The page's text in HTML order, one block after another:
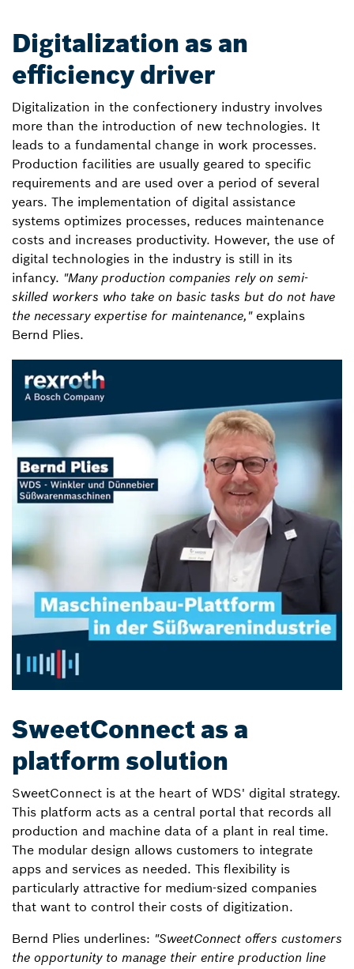
Digitalization as an
efficiency driver
Digitalization in the confectionery industry involves
more than the introduction of new technologies. It
leads to a fundamental change in work processes.
Production facilities are usually geared to specific
requirements and are used over a period of several
years. The implementation of digital assistance
systems optimizes processes, reduces maintenance
costs and increases productivity. However, the use of
digital technologies in the industry is still in its
infancy. "Many production companies rely on semi-
skilled workers who take on basic tasks but do not have
the necessary expertise for maintenance,"explains
Bernd Plies.
SweetConnect as a
platform solution
SweetConnect is at the heart of WDS' digital strategy.
This platform acts as a central portal that records all
production and machine data of a plant in real time.
The modular design allows customers to integrate
apps and services as needed. This flexibility is
particularly attractive for medium-sized companies
that want to control their costs of digitization.
Bernd Plies underlines: "SweetConnect offers customers
the opportunity to manage their entire production line